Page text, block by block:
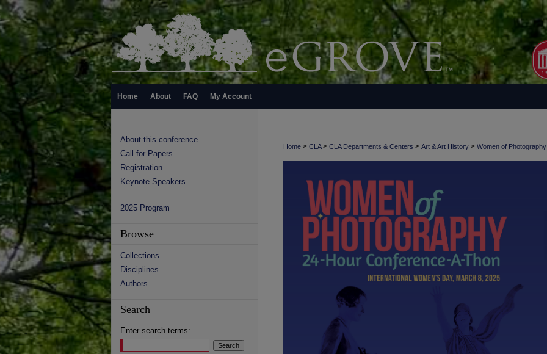
Home About FAQ My Account
Home > CLA> CLA Departments & Centers > Art & Art History > Women of Photography
About this conference
Call for Papers
Registration
Keynote Speakers
2025 Program
Browse
Collections
Disciplines
Authors
Search
Enter search terms: